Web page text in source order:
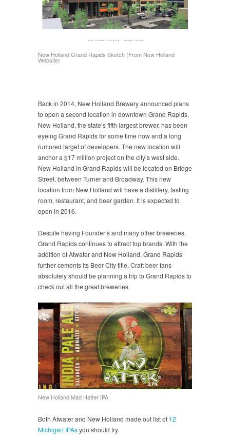
New Holland Grand Rapids Sketch (From New Holland
Website)
Back in 2014, New Holland Brewery announced plans
to open a second location in downtown Grand Rapids.
New Holland, the state’s fifth largest brewer, has been
eyeing Grand Rapids for some time now and a long
rumored target of developers. The new location will
anchor a $17 million project on the city’s west side.
New Holland in Grand Rapids will be located on Bridge
Street, between Turner and Broadway. This new
location from New Holland will have a distillery, tasting
room, restaurant, and beer garden. It is expected to
open in 2016.
Despite having Founder’s and many other breweries,
Grand Rapids continues to attract top brands. With the
addition of Atwater and New Holland, Grand Rapids
further cements its Beer City title. Craft beer fans
absolutely should be planning a trip to Grand Rapids to
check out all the great breweries.
New Holland Mad Hatter IPA
Both Atwater and New Holland made out list of 12
Michigan IPAsyou should try.